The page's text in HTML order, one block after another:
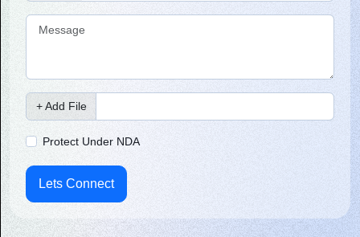
+ Add File
Protect Under NDA
Lets Connect